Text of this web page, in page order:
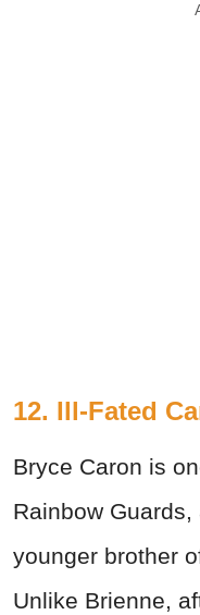
12. Ill-Fated
Bryce Caron is
Rainbow
younger brother
Unlike Brienne,